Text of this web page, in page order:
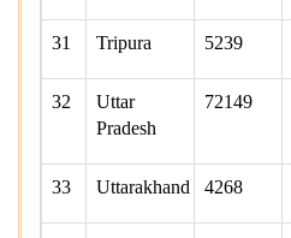
31 Tripura 5239
32
Uttar
Pradesh
72149
33 Uttarakhand 4268